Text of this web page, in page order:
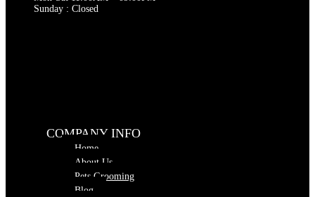
Sunday : Closed
COMPANY INFO
Home
About Us
Pets Grooming
Blog